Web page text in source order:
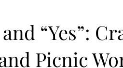
“Yes”:
Picnic